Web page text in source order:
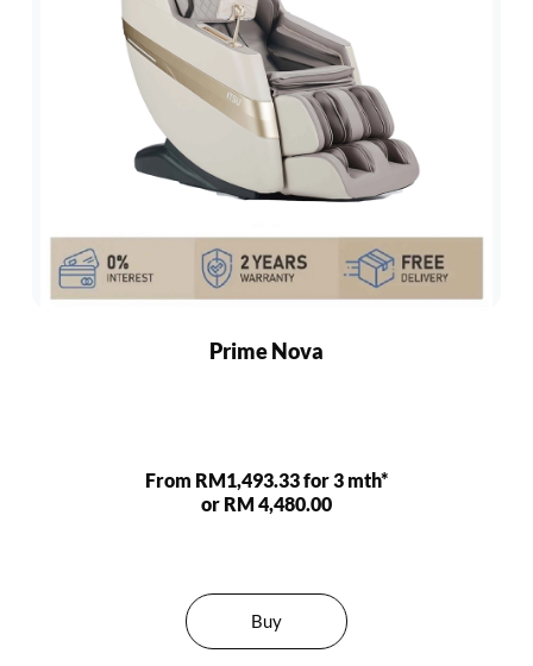
Prime Nova
From RM1,493.33 for 3 mth*
or RM 4,480.00
Buy